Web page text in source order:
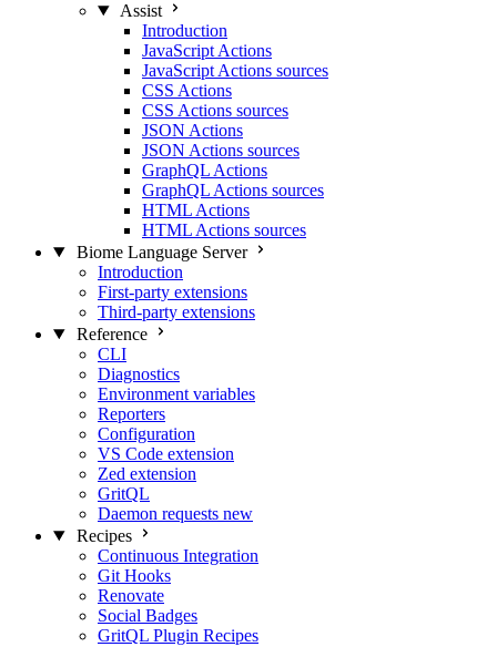
Assist
Introduction
JavaScript Actions
JavaScript Actions sources
CSS Actions
CSS Actions sources
JSON Actions
JSON Actions sources
GraphQL Actions
GraphQL Actions sources
HTML Actions
HTML Actions sources
Biome Language Server
Introduction
First-party extensions
Third-party extensions
Reference
CLI
Diagnostics
Environment variables
Reporters
Configuration
VS Code extension
Zed extension
GritQL
Daemon requests new
Recipes
Continuous Integration
Git Hooks
Renovate
Social Badges
GritQL Plugin Recipes